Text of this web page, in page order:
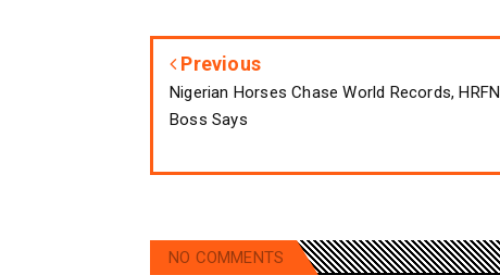
Previous
Nigerian Horses Chase World Records, HRFN
Boss Says
NO COMMENTS